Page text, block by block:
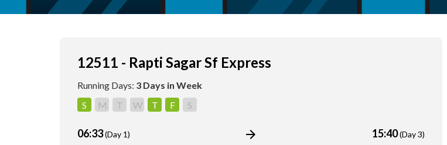
12511 - Rapti Sagar Sf Express
Running Days: 3 Days in Week
S
M T W T F S
06:33(Day 1) 15:40(Day 3)